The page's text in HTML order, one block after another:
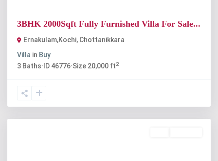
3BHK 2000Sqft Fully Furnished Villa For Sale...
Ernakulam,Kochi, Chottanikkara
Villa in Buy
3 Baths· ID 46776·Size 20,000 ft2